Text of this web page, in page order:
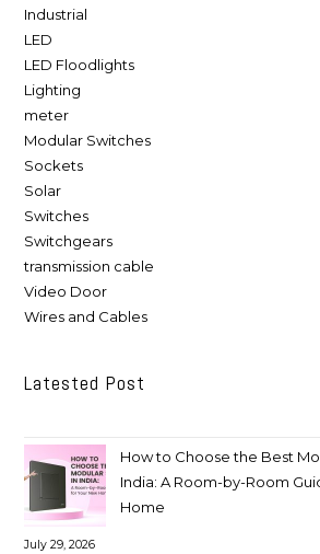
Industrial
LED
LED Floodlights
Lighting
meter
Modular Switches
Sockets
Solar
Switches
Switchgears
transmission cable
Video Door
Wires and Cables
Latested Post
How to Choose the Best
India: A Room-by-Room
Home
July 29, 2026